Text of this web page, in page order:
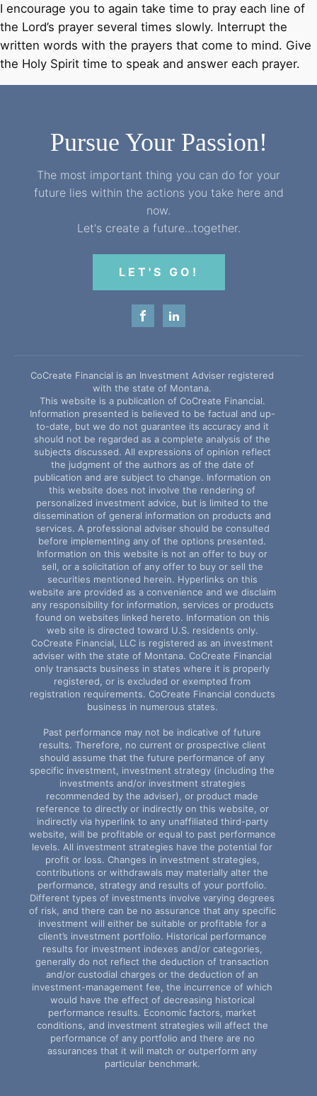
I encourage you to again take time to pray each line of
the Lord’s prayer several times slowly. Interrupt the
written words with the prayers that come to mind. Give
the Holy Spirit time to speak and answer each prayer.
Pursue Your Passion!
The most important thing you can do for your
future lies within the actions you take here and
now.
Let's create a future...together.
LET'S GO!
CoCreate Financial is an Investment Adviser registered
with the state of Montana.
This website is a publication of CoCreate Financial.
Information presented is believed to be factual and up-
to-date, but we do not guarantee its accuracy and it
should not be regarded as a complete analysis of the
subjects discussed. All expressions of opinion reflect
the judgment of the authors as of the date of
publication and are subject to change. Information on
this website does not involve the rendering of
personalized investment advice, but is limited to the
dissemination of general information on products and
services. A professional adviser should be consulted
before implementing any of the options presented.
Information on this website is not an offer to buy or
sell, or a solicitation of any offer to buy or sell the
securities mentioned herein. Hyperlinks on this
website are provided as a convenience and we disclaim
any responsibility for information, services or products
found on websites linked hereto. Information on this
web site is directed toward U.S. residents only.
CoCreate Financial, LLC is registered as an investment
adviser with the state of Montana. CoCreate Financial
only transacts business in states where it is properly
registered, or is excluded or exempted from
registration requirements. CoCreate Financial conducts
business in numerous states.
Past performance may not be indicative of future
results. Therefore, no current or prospective client
should assume that the future performance of any
specific investment, investment strategy (including the
investments and/or investment strategies
recommended by the adviser), or product made
reference to directly or indirectly on this website, or
indirectly via hyperlink to any unaffiliated third-party
website, will be profitable or equal to past performance
levels. All investment strategies have the potential for
profit or loss. Changes in investment strategies,
contributions or withdrawals may materially alter the
performance, strategy and results of your portfolio.
Different types of investments involve varying degrees
of risk, and there can be no assurance that any specific
investment will either be suitable or profitable for a
client’s investment portfolio. Historical performance
results for investment indexes and/or categories,
generally do not reflect the deduction of transaction
and/or custodial charges or the deduction of an
investment-management fee, the incurrence of which
would have the effect of decreasing historical
performance results. Economic factors, market
conditions, and investment strategies will affect the
performance of any portfolio and there are no
assurances that it will match or outperform any
particular benchmark.